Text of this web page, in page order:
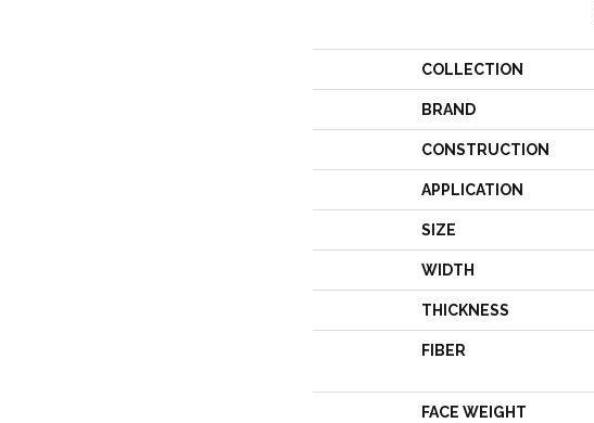
COLLECTION
BRAND
CONSTRUCTION
APPLICATION
SIZE
WIDTH
THICKNESS
FIBER
FACE WEIGHT